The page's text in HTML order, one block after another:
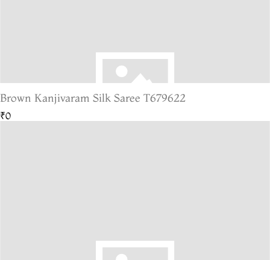
Brown Kanjivaram Silk Saree T679622
₹0